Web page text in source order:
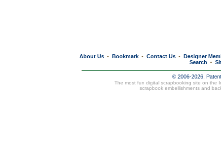
About Us • Bookmark • Contact Us • Designer
Search
•
© 2006-2026,
The most fun digital scrapbooking site on the
scrapbook embellishments and